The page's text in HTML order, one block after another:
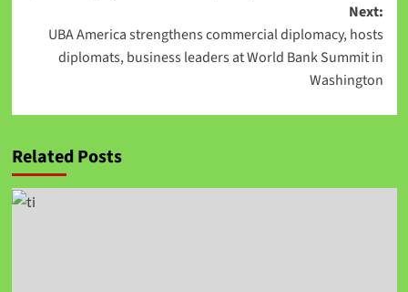
Next:
UBA America strengthens commercial diplomacy, hosts
diplomats, business leaders at World Bank Summit in
Washington
Related Posts